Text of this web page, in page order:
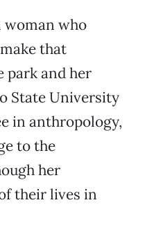
woman who
that
park and her
State University
in anthropology,
to the
her
their lives in